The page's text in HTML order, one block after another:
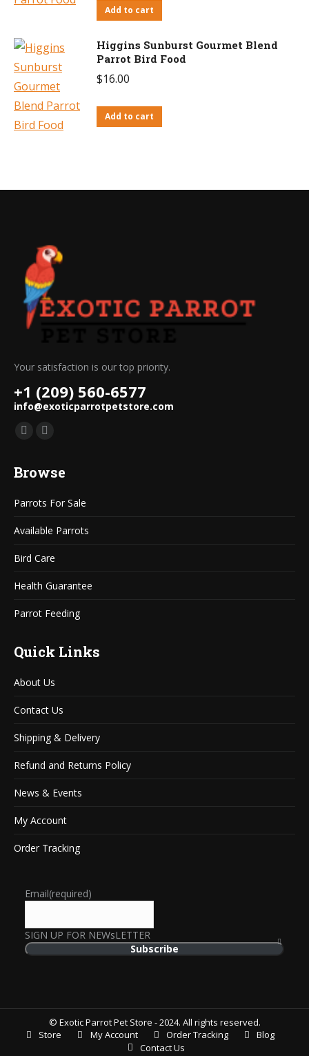
Add to cart
Higgins Sunburst Gourmet Blend
Parrot Bird Food
$16.00
Add to cart
Your satisfaction is our top priority.
+1 (209) 560-6577
info@exoticparrotpetstore.com
Find us on:
Mail
opens
new
window
Website
opens
new
window
Browse
Parrots For Sale
Available Parrots
Bird Care
Health Guarantee
Parrot Feeding
Quick Links
About Us
Contact Us
Shipping & Delivery
Refund and Returns Policy
News & Events
My Account
Order Tracking
Email(required)
SIGN UP FOR NEWsLETTER
Subscribe
© Exotic Parrot Pet Store - 2024. All rights reserved.
Store
My Account Order Tracking
Blog
Contact Us